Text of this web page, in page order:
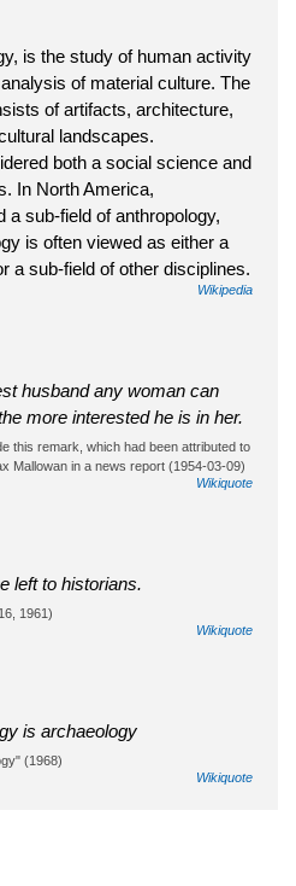
is the study of human activity
of material culture. The
of artifacts, architecture,
landscapes.
both a social science and
In North America,
a sub-field of anthropology,
is often viewed as either a
a sub-field of other disciplines.
Wikipedia
husband any woman can
more interested he is in her.
this remark, which had been attributed to
Mallowan in a news report (1954-03-09)
Wikiquote
left to historians.
1961)
Wikiquote
is archaeology
(1968)
Wikiquote